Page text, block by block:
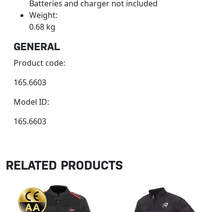
Batteries and charger not included
Weight:
0.68 kg
GENERAL
Product code:
165.6603
Model ID:
165.6603
RELATED PRODUCTS